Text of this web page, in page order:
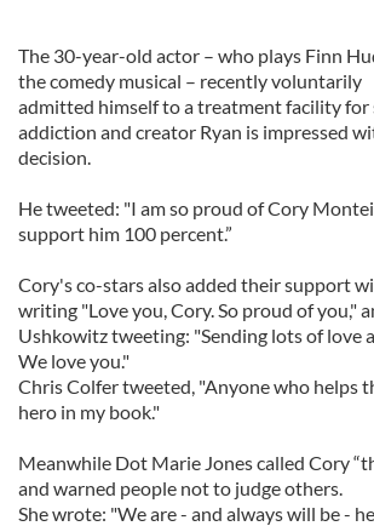
The 30-year-old actor – who plays Finn
the comedy musical – recently voluntarily
admitted himself to a treatment facility for
addiction and creator Ryan is impressed
decision.
He tweeted: "I am so proud of Cory
support him 100 percent.”
Cory's co-stars also added their support
writing "Love you, Cory. So proud of you,"
Ushkowitz tweeting: "Sending lots of love
We love you."
Chris Colfer tweeted, "Anyone who helps
hero in my book."
Meanwhile Dot Marie Jones called Cory
and warned people not to judge others.
She wrote: "We are - and always will be -